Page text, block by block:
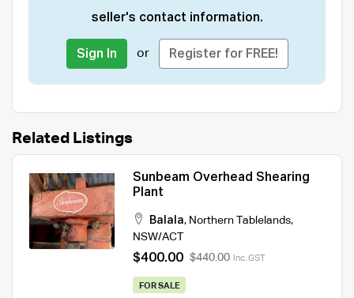
seller's contact information.
Sign In or Register for FREE!
Related Listings
Sunbeam Overhead Shearing
Plant
Balala, Northern Tablelands,
NSW/ACT
$400.00 $440.00 Inc. GST
FOR SALE